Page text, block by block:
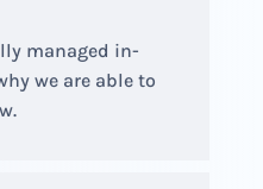
managed in-
we are able to